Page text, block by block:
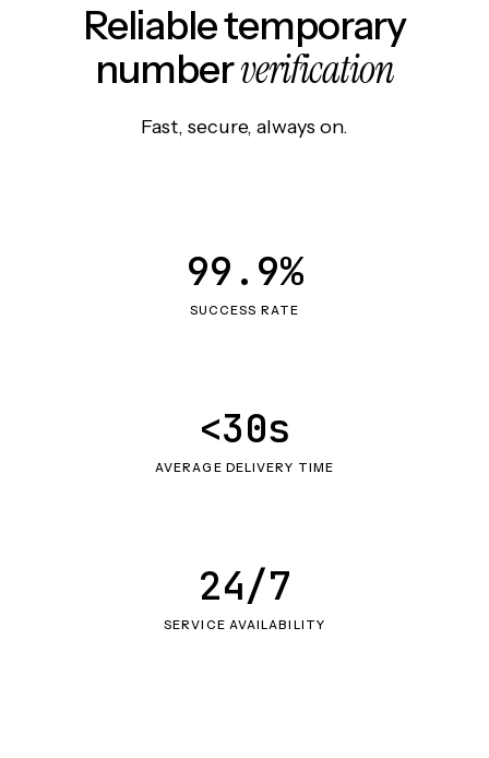
Reliable temporary
numberverification
Fast, secure, always on.
SUCCESS RATE
99.9%
AVERAGE DELIVERY TIME
<30s
SERVICE AVAILABILITY
24/7